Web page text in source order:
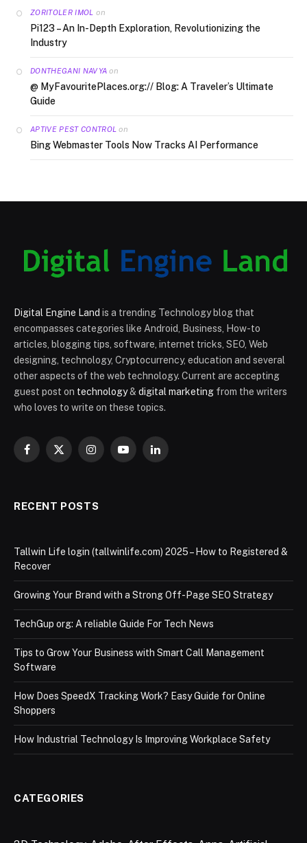
ZORITOLER IMOL on
Pi123 – An In-Depth Exploration, Revolutionizing the
Industry
DONTHEGANI NAVYA on
@ MyFavouritePlaces.org:// Blog: A Traveler’s Ultimate
Guide
APTIVE PEST CONTROL on
Bing Webmaster Tools Now Tracks AI Performance
Digital Engine Land is a trending Technology blog that
encompasses categories like Android, Business, How-to
articles, blogging tips, software, internet tricks, SEO, Web
designing, technology, Cryptocurrency, education and several
other aspects of the web technology. Current are accepting
guest post on technology& digital marketing from the writers
who loves to write on these topics.
Facebook
X
InstagramYouTubeLinkedIn
RECENT POSTS
Tallwin Life login (tallwinlife.com) 2025 – How to Registered &
Recover
Growing Your Brand with a Strong Off-Page SEO Strategy
TechGup org: A reliable Guide For Tech News
Tips to Grow Your Business with Smart Call Management
Software
How Does SpeedX Tracking Work? Easy Guide for Online
Shoppers
How Industrial Technology Is Improving Workplace Safety
CATEGORIES